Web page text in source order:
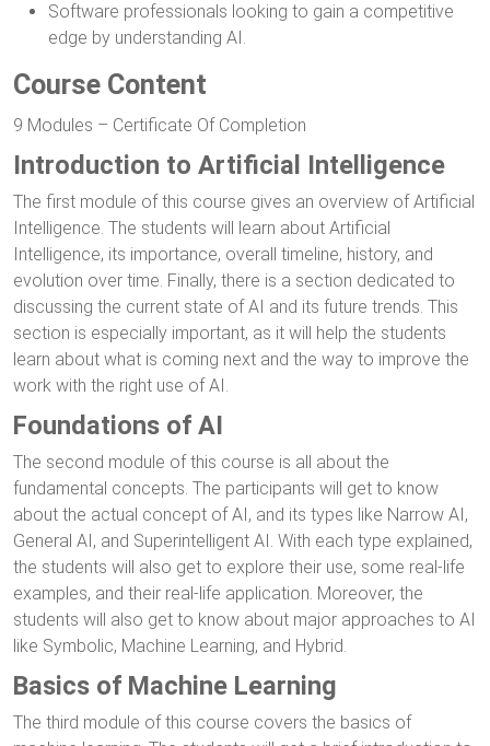
Software professionals looking to gain a competitive
edge by understanding AI.
Course Content
9 Modules – Certificate Of Completion
Introduction to Artificial Intelligence
The first module of this course gives an overview of Artificial
Intelligence. The students will learn about Artificial
Intelligence, its importance, overall timeline, history, and
evolution over time. Finally, there is a section dedicated to
discussing the current state of AI and its future trends. This
section is especially important, as it will help the students
learn about what is coming next and the way to improve the
work with the right use of AI.
Foundations of AI
The second module of this course is all about the
fundamental concepts. The participants will get to know
about the actual concept of AI, and its types like Narrow AI,
General AI, and Superintelligent AI. With each type explained,
the students will also get to explore their use, some real-life
examples, and their real-life application. Moreover, the
students will also get to know about major approaches to AI
like Symbolic, Machine Learning, and Hybrid.
Basics of Machine Learning
The third module of this course covers the basics of